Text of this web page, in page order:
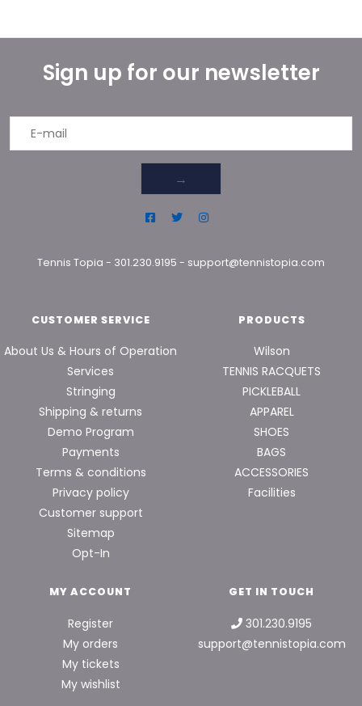
Sign up for our newsletter
→
Tennis Topia - 301.230.9195 - support@tennistopia.com
CUSTOMER SERVICE
About Us & Hours of Operation
Services
Stringing
Shipping & returns
Demo Program
Payments
Terms & conditions
Privacy policy
Customer support
Sitemap
Opt-In
PRODUCTS
Wilson
TENNIS RACQUETS
PICKLEBALL
APPAREL
SHOES
BAGS
ACCESSORIES
Facilities
MY ACCOUNT
Register
My orders
My tickets
My wishlist
GET IN TOUCH
301.230.9195
support@tennistopia.com